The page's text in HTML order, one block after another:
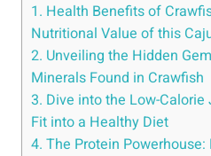
1. Health Benefits of
Nutritional Value of this
2. Unveiling the Hidden
Minerals Found in Crawfish
3. Dive into the Low-
Fit into a Healthy Diet
4. The Protein